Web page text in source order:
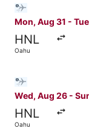
Mon, Aug 31 -
HNL
Oahu
Wed, Aug 26 -
HNL
Oahu